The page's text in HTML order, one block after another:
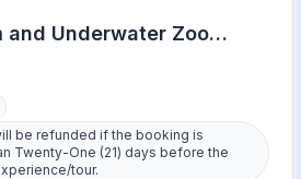
and Underwater Zoo
be refunded if the booking is
Twenty-One (21) days before the
tour.